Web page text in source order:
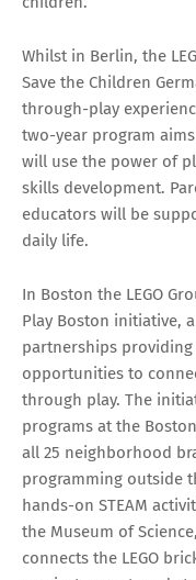
Whilst in Berlin, the
Save the Children
through-play
two-year program
will use the power of
skills development.
educators will be
daily life.
In Boston the LEGO
Play Boston initiative,
partnerships
opportunities to
through play. The
programs at the
all 25 neighborhood
programming outside
hands-on STEAM
the Museum of
connects the LEGO